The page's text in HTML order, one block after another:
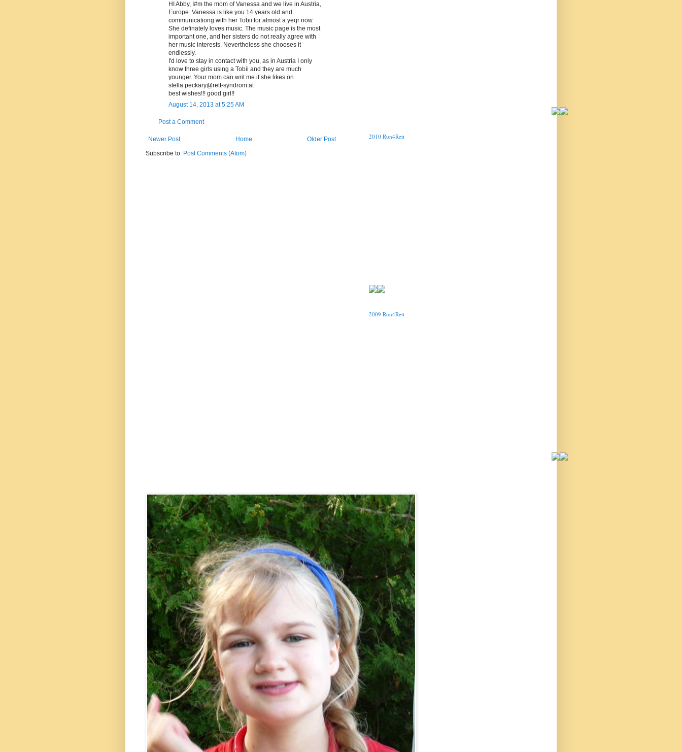
HI Abby, I#m the mom of Vanessa and we live in Austria,
Europe. Vanessa is like you 14 years old and
communicationg with her Tobii for almost a yeqr now.
She definately loves music. The music page is the most
important one, and her sisters do not really agree with
her music interests. Nevertheless she chooses it
endlessly.
I'd love to stay in contact with you, as in Austria I only
know three girls using a Tobii and they are much
younger. Your mom can writ me if she likes on
stella.peckary@rett-syndrom.at
best wishes!!! good girl!!
August 14, 2013 at 5:25 AM
Post a Comment
Newer Post Older Post
Home
Subscribe to: Post Comments (Atom)
2010 Run4Rett
2009 Run4Rett